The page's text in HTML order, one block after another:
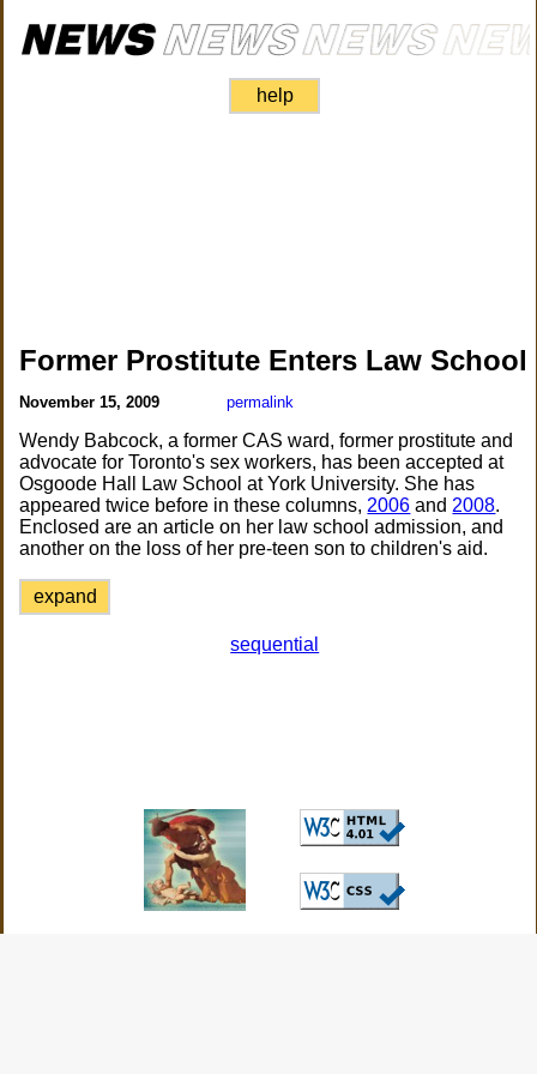
help
Former Prostitute Enters Law School
November 15, 2009 permalink
Wendy Babcock, a former CAS ward, former prostitute and
advocate for Toronto's sex workers, has been accepted at
Osgoode Hall Law School at York University. She has
appeared twice before in these columns, 2006 and 2008.
Enclosed are an article on her law school admission, and
another on the loss of her pre-teen son to children's aid.
expand
sequential